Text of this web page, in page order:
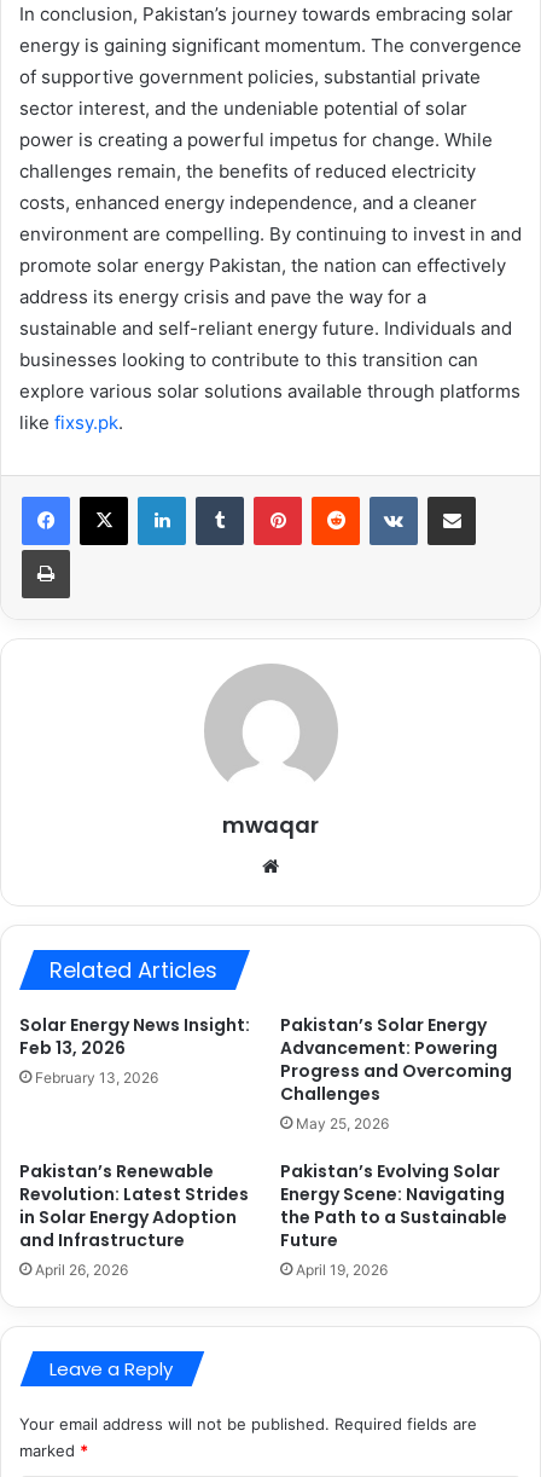
In conclusion, Pakistan’s journey towards embracing solar
energy is gaining significant momentum. The convergence
of supportive government policies, substantial private
sector interest, and the undeniable potential of solar
power is creating a powerful impetus for change. While
challenges remain, the benefits of reduced electricity
costs, enhanced energy independence, and a cleaner
environment are compelling. By continuing to invest in and
promote solar energy Pakistan, the nation can effectively
address its energy crisis and pave the way for a
sustainable and self-reliant energy future. Individuals and
businesses looking to contribute to this transition can
explore various solar solutions available through platforms
like fixsy.pk.
LinkedInTumblr PinterestReddit VKontakteShare via Email
Print
mwaqar
Related Articles
Solar Energy News Insight:
Feb 13, 2026
February 13, 2026
Pakistan’s Solar Energy
Advancement: Powering
Progress and Overcoming
Challenges
May 25, 2026
Pakistan’s Renewable
Revolution: Latest Strides
in Solar Energy Adoption
and Infrastructure
April 26, 2026
Pakistan’s Evolving Solar
Energy Scene: Navigating
the Path to a Sustainable
Future
April 19, 2026
Leave a Reply
Your email address will not be published. Required fields are
marked *